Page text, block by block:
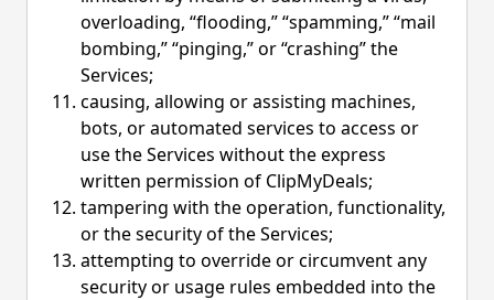
overloading, “flooding,” “spamming,” “mail
bombing,” “pinging,” or “crashing” the
Services;
causing, allowing or assisting machines,
bots, or automated services to access or
use the Services without the express
written permission of ClipMyDeals;
tampering with the operation, functionality,
or the security of the Services;
attempting to override or circumvent any
security or usage rules embedded into the